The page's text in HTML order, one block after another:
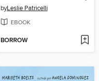
byLeslie Patricelli
EBOOK
BORROW